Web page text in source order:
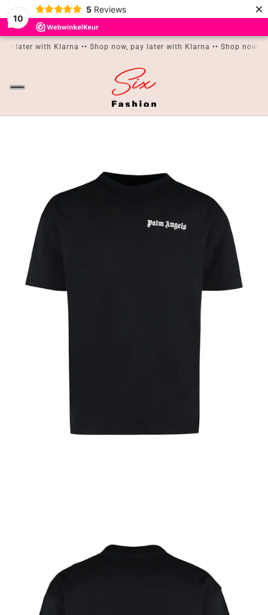
10
5 Reviews ×
CONTENT
later with Klarna •• Shop now, pay later with Klarna •• Shop now,